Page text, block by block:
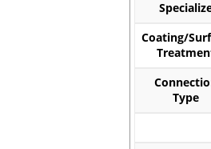
Coating/
Type